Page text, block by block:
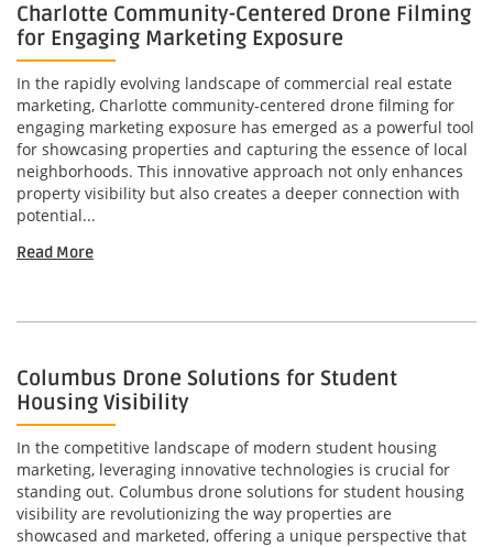
Charlotte Community-Centered Drone Filming
for Engaging Marketing Exposure
In the rapidly evolving landscape of commercial real estate
marketing, Charlotte community-centered drone filming for
engaging marketing exposure has emerged as a powerful tool
for showcasing properties and capturing the essence of local
neighborhoods. This innovative approach not only enhances
property visibility but also creates a deeper connection with
potential...
Read More
Columbus Drone Solutions for Student
Housing Visibility
In the competitive landscape of modern student housing
marketing, leveraging innovative technologies is crucial for
standing out. Columbus drone solutions for student housing
visibility are revolutionizing the way properties are
showcased and marketed, offering a unique perspective that